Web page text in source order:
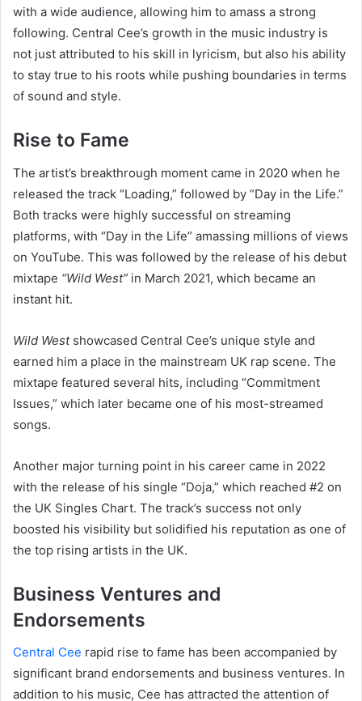
with a wide audience, allowing him to amass a strong
following. Central Cee’s growth in the music industry is
not just attributed to his skill in lyricism, but also his ability
to stay true to his roots while pushing boundaries in terms
of sound and style.
Rise to Fame
The artist’s breakthrough moment came in 2020 when he
released the track “Loading,” followed by “Day in the Life.”
Both tracks were highly successful on streaming
platforms, with “Day in the Life” amassing millions of views
on YouTube. This was followed by the release of his debut
mixtape “Wild West” in March 2021, which became an
instant hit.
Wild Westshowcased Central Cee’s unique style and
earned him a place in the mainstream UK rap scene. The
mixtape featured several hits, including “Commitment
Issues,” which later became one of his most-streamed
songs.
Another major turning point in his career came in 2022
with the release of his single “Doja,” which reached #2 on
the UK Singles Chart. The track’s success not only
boosted his visibility but solidified his reputation as one of
the top rising artists in the UK.
Business Ventures and
Endorsements
Central Cee rapid rise to fame has been accompanied by
significant brand endorsements and business ventures. In
addition to his music, Cee has attracted the attention of